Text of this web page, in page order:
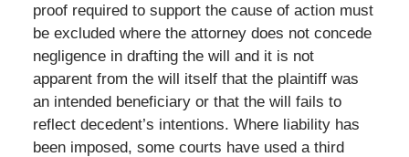
proof required to support the cause of action must
be excluded where the attorney does not concede
negligence in drafting the will and it is not
apparent from the will itself that the plaintiff was
an intended beneficiary or that the will fails to
reflect decedent’s intentions. Where liability has
been imposed, some courts have used a third